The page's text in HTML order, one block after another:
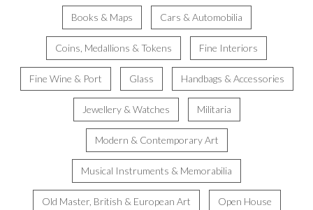
Books & Maps Cars & Automobilia
Coins, Medallions & Tokens Fine Interiors
Fine Wine & Port Glass Handbags & Accessories
Jewellery & Watches Militaria
Modern & Contemporary Art
Musical Instruments & Memorabilia
Old Master, British & European Art Open House